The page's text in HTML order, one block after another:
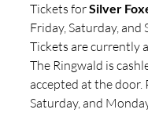
Tickets for Silver
Friday, Saturday, and
Tickets are currently
The Ringwald is
accepted at the door.
Saturday, and